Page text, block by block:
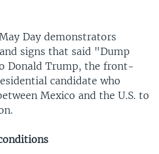
Day demonstrators
signs that said "Dump
Donald Trump, the front-
candidate who
Mexico and the U.S. to